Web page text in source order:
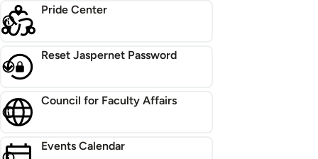
Pride Center
Reset Jaspernet Password
Council for Faculty Affairs
Events Calendar